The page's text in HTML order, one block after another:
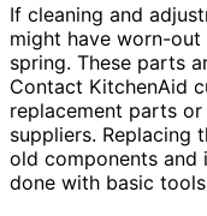
If cleaning and
might have worn-
spring. These parts
Contact KitchenAid
replacement parts
suppliers. Replacing
old components and
done with basic